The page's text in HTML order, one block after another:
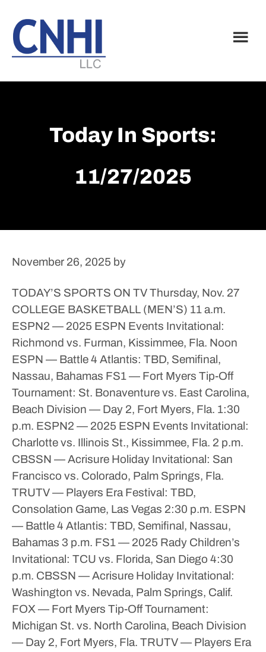
main
content
footer
Today In Sports:
11/27/2025
November 26, 2025 by
TODAY’S SPORTS ON TVThursday, Nov. 27
COLLEGE BASKETBALL (MEN’S) 11 a.m.
ESPN2 — 2025 ESPN Events Invitational:
Richmond vs. Furman, Kissimmee, Fla. Noon
ESPN — Battle 4 Atlantis: TBD, Semifinal,
Nassau, Bahamas FS1 — Fort Myers Tip-Off
Tournament: St. Bonaventure vs. East Carolina,
Beach Division — Day 2, Fort Myers, Fla. 1:30
p.m. ESPN2 — 2025 ESPN Events Invitational:
Charlotte vs. Illinois St., Kissimmee, Fla. 2 p.m.
CBSSN — Acrisure Holiday Invitational: San
Francisco vs. Colorado, Palm Springs, Fla.
TRUTV — Players Era Festival: TBD,
Consolation Game, Las Vegas 2:30 p.m. ESPN
— Battle 4 Atlantis: TBD, Semifinal, Nassau,
Bahamas 3 p.m. FS1 — 2025 Rady Children’s
Invitational: TCU vs. Florida, San Diego 4:30
p.m. CBSSN — Acrisure Holiday Invitational:
Washington vs. Nevada, Palm Springs, Calif.
FOX — Fort Myers Tip-Off Tournament:
Michigan St. vs. North Carolina, Beach Division
— Day 2, Fort Myers, Fla. TRUTV — Players Era